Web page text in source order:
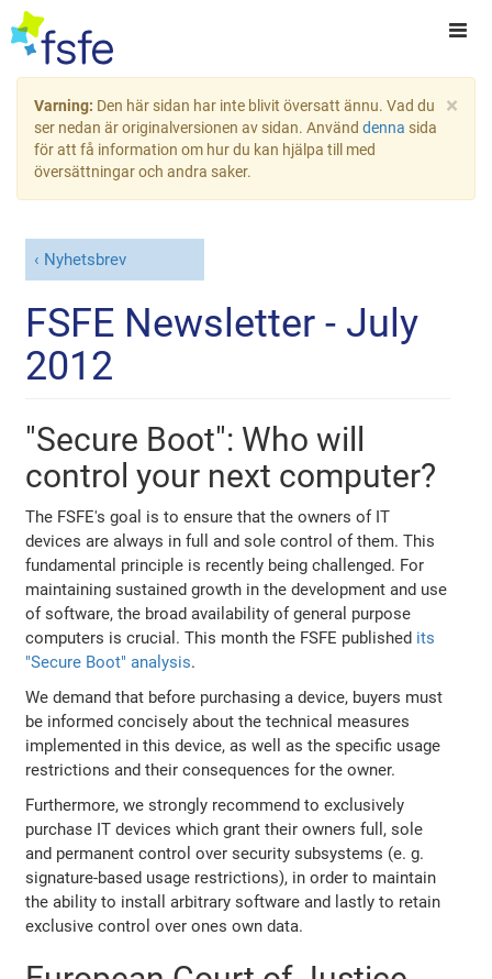
×
Varning: Den här sidan har inte blivit översatt ännu. Vad du
ser nedan är originalversionen av sidan. Använd denna sida
för att få information om hur du kan hjälpa till med
översättningar och andra saker.
Nyhetsbrev
FSFE Newsletter - July
2012
"Secure Boot": Who will
control your next computer?
The FSFE's goal is to ensure that the owners of IT
devices are always in full and sole control of them. This
fundamental principle is recently being challenged. For
maintaining sustained growth in the development and use
of software, the broad availability of general purpose
computers is crucial. This month the FSFE published its
"Secure Boot" analysis.
We demand that before purchasing a device, buyers must
be informed concisely about the technical measures
implemented in this device, as well as the specific usage
restrictions and their consequences for the owner.
Furthermore, we strongly recommend to exclusively
purchase IT devices which grant their owners full, sole
and permanent control over security subsystems (e. g.
signature-based usage restrictions), in order to maintain
the ability to install arbitrary software and lastly to retain
exclusive control over ones own data.